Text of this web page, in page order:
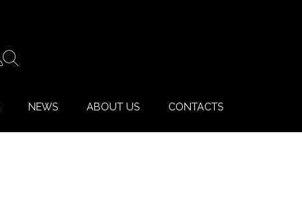
NEWS ABOUT US CONTACTS